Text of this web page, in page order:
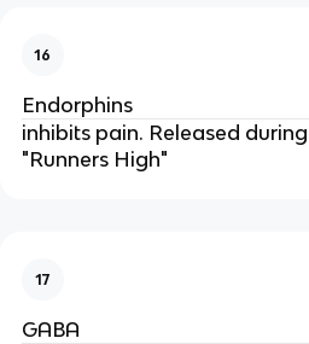
16
Endorphins
inhibits pain. Released
"Runners High"
17
GABA